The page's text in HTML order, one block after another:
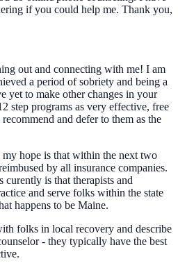
if you could help me. Thank you,
out and connecting with me! I am
a period of sobriety and being a
yet to make other changes in your
step programs as very effective, free
and defer to them as the
hope is that within the next two
by all insurance companies.
curently is that therapists and
and serve folks within the state
happens to be Maine.
folks in local recovery and describe
- they typically have the best